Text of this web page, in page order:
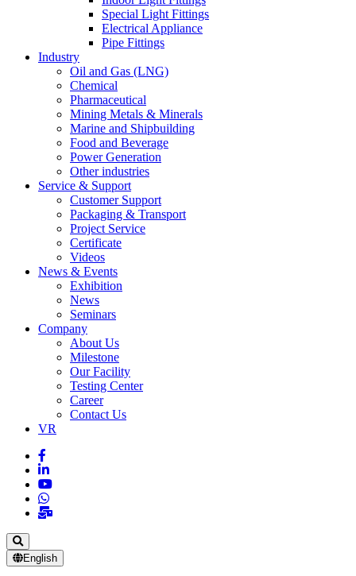
Special Light Fittings
Electrical Appliance
Pipe Fittings
Industry
Oil and Gas (LNG)
Chemical
Pharmaceutical
Mining Metals & Minerals
Marine and Shipbuilding
Food and Beverage
Power Generation
Other industries
Service & Support
Customer Support
Packaging & Transport
Project Service
Certificate
Videos
News & Events
Exhibition
News
Seminars
Company
About Us
Milestone
Our Facility
Testing Center
Career
Contact Us
VR
English